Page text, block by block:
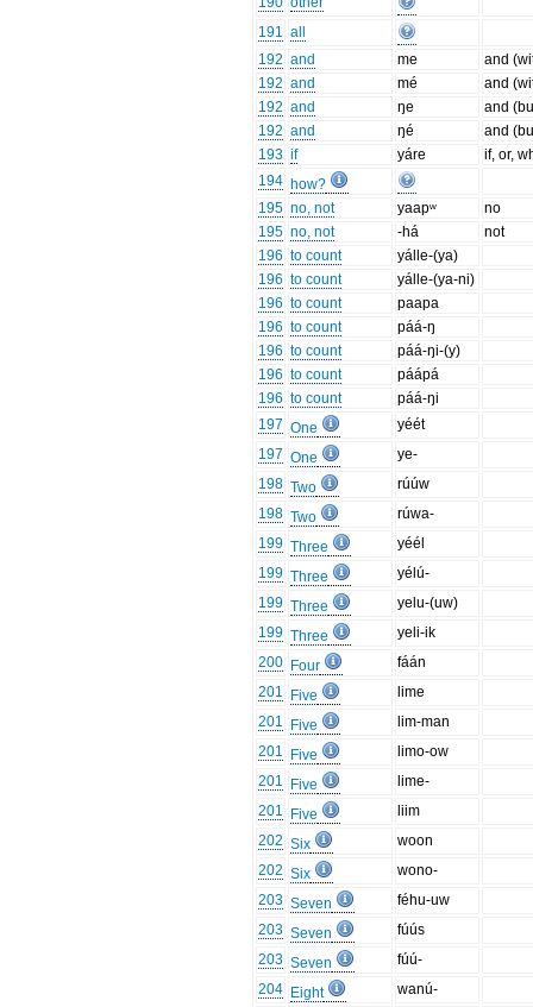
191 all
192 and me
and
192 and mé
and
192 and ŋe
and
192 and ŋé
and
193 if yáre
if, or,
194 how?
195 no, not yaapʷ
no
195 no, not -há
not
196 to count
yálle-(ya)
196 to count
yálle-(ya-ni)
196 to count
paapa
196 to count
páá-ŋ
196 to count
páá-ŋi-(y)
196 to count
páápá
196 to count
páá-ŋi
197 One
yéét
197 One
ye-
198 Two
rúúw
198 Two
rúwa-
199 Three
yéél
199 Three
yélú-
199 Three
yelu-(uw)
199 Three
yeli-ik
200 Four
fáán
201
Five
lime
201
Five
lim-man
201
Five
limo-ow
201
Five
lime-
201
Five
liim
202 Six
woon
202 Six
wono-
203 Seven
féhu-uw
203 Seven
fúús
203 Seven
fúú-
204 Eight
wanú-